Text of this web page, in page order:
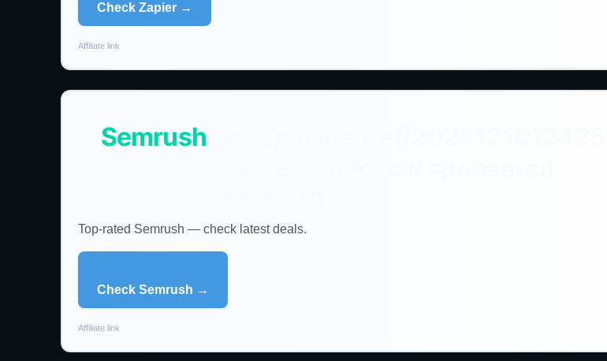
Check Zapier →
Affiliate link
Semrush
Top-rated Semrush — check latest deals.
Check Semrush →
Affiliate link